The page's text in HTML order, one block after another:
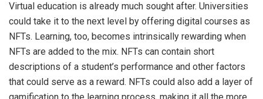
Virtual education is already much sought after. Universities
could take it to the next level by offering digital courses as
NFTs. Learning, too, becomes intrinsically rewarding when
NFTs are added to the mix. NFTs can contain short
descriptions of a student’s performance and other factors
that could serve as a reward. NFTs could also add a layer of